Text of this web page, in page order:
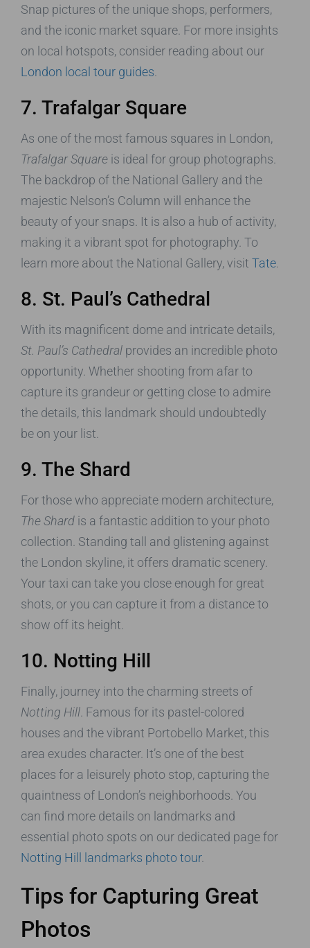
Snap pictures of the unique shops, performers,
and the iconic market square. For more insights
on local hotspots, consider reading about our
London local tour guides
7. Trafalgar Square
As one of the most famous squares in London,
Trafalgar Square is ideal for group photographs.
The backdrop of the National Gallery and the
majestic Nelson’s Column will enhance the
beauty of your snaps. It is also a hub of activity,
making it a vibrant spot for photography. To
learn more about the National Gallery, visit Tate
8. St. Paul’s Cathedral
With its magnificent dome and intricate details,
St. Paul’s Cathedral provides an incredible photo
opportunity. Whether shooting from afar to
capture its grandeur or getting close to admire
the details, this landmark should undoubtedly
be on your list.
9. The Shard
For those who appreciate modern architecture,
The Shard is a fantastic addition to your photo
collection. Standing tall and glistening against
the London skyline, it offers dramatic scenery.
Your taxi can take you close enough for great
shots, or you can capture it from a distance to
show off its height.
10. Notting Hill
Finally, journey into the charming streets of
Notting Hill . Famous for its pastel-colored
houses and the vibrant Portobello Market, this
area exudes character. It’s one of the best
places for a leisurely photo stop, capturing the
quaintness of London’s neighborhoods. You
can find more details on landmarks and
essential photo spots on our dedicated page for
Notting Hill landmarks photo tour.
Tips for Capturing Great
Photos